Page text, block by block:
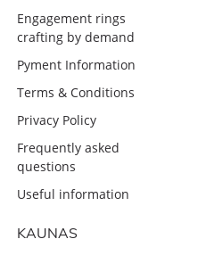
Engagement rings
crafting by demand
Pyment Information
Terms & Conditions
Privacy Policy
Frequently asked
questions
Useful information
KAUNAS